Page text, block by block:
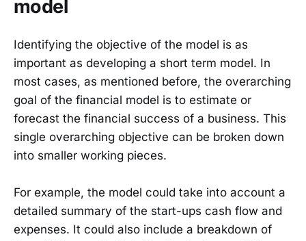
model
Identifying the objective of the model is as
important as developing a short term model. In
most cases, as mentioned before, the overarching
goal of the financial model is to estimate or
forecast the financial success of a business. This
single overarching objective can be broken down
into smaller working pieces.
For example, the model could take into account a
detailed summary of the start-ups cash flow and
expenses. It could also include a breakdown of